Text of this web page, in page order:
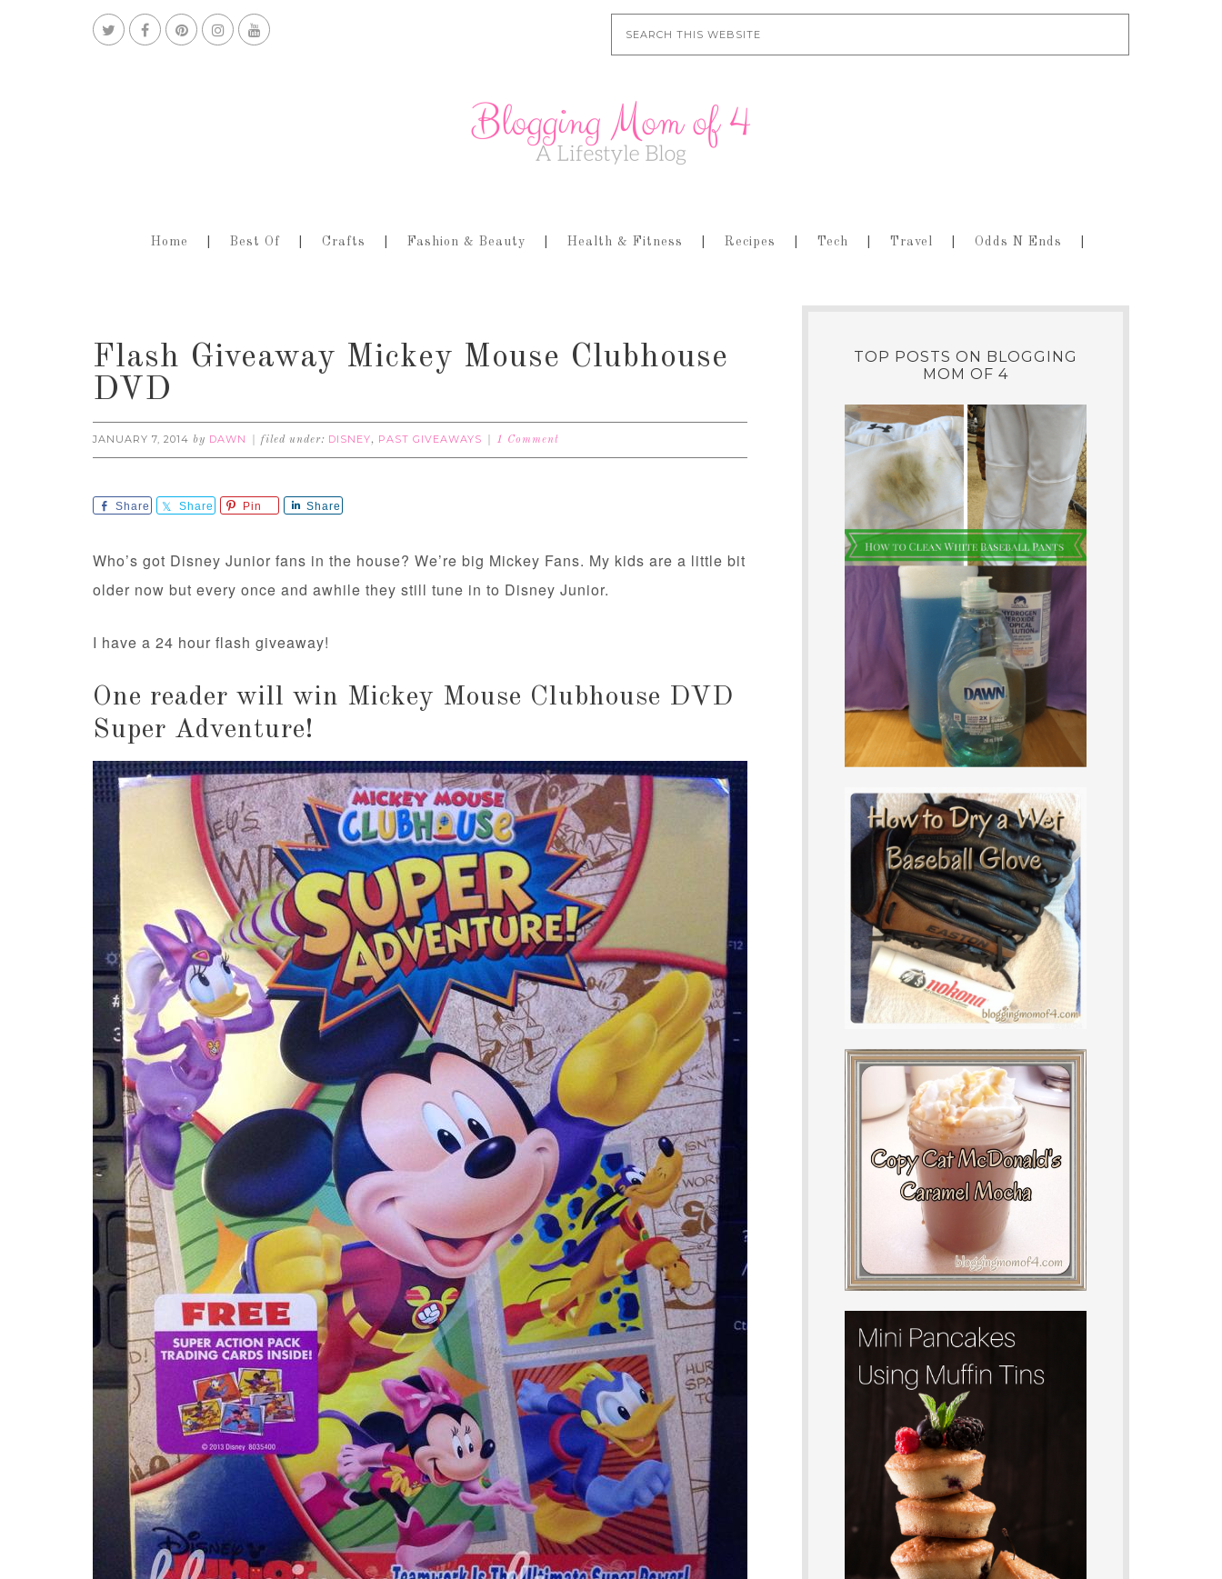
Home Best Of Crafts Fashion & Beauty Health & Fitness Recipes Tech Travel Odds N Ends
Flash Giveaway Mickey Mouse Clubhouse
DVD
JANUARY 7, 2014 by DAWN filed under: DISNEY, PAST GIVEAWAYS 1 Comment
Share Share Pin Share
Who’s got Disney Junior fans in the house? We’re big Mickey Fans. My kids are a little bit
older now but every once and awhile they still tune in to Disney Junior.
I have a 24 hour flash giveaway!
One reader will win Mickey Mouse Clubhouse DVD
Super Adventure!
TOP POSTS ON BLOGGING
MOM OF 4